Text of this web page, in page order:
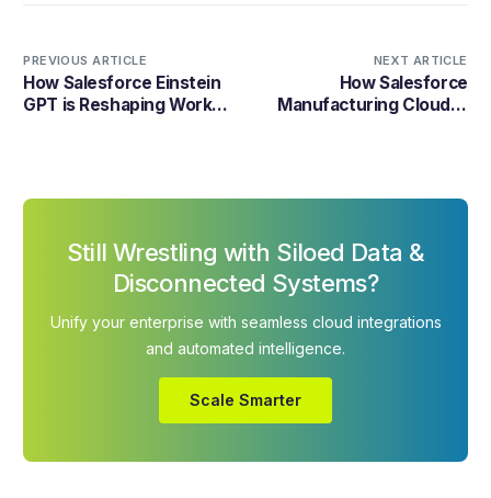
PREVIOUS ARTICLE
How Salesforce Einstein
GPT is Reshaping Work
NEXT ARTICLE
How Salesforce
Manufacturing Cloud is
Still Wrestling with Siloed Data &
Disconnected Systems?
Unify your enterprise with seamless cloud integrations
and automated intelligence.
Scale Smarter